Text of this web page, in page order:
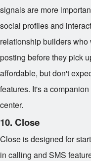
signals are more
social profiles and
relationship builders
posting before they pick
affordable, but don't
features. It's a
center.
10. Close
Close is designed for
in calling and SMS